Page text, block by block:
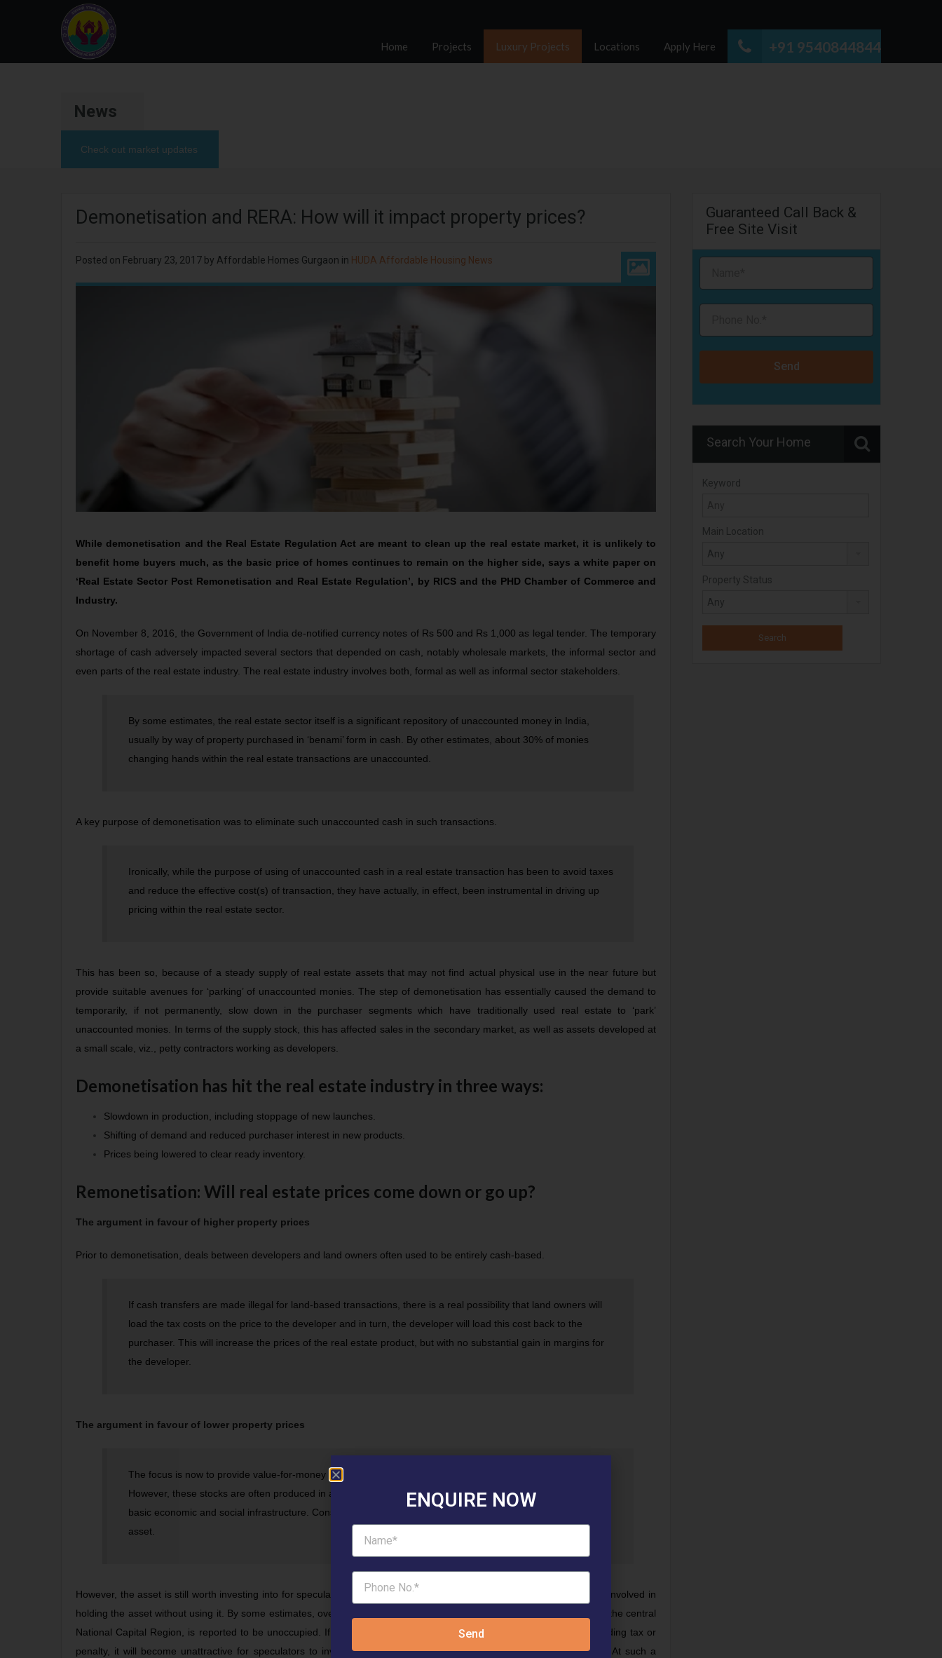
+91 9540844844
Home Projects Luxury Projects Locations Apply Here
News
Check out market updates
Demonetisation and RERA: How will it impact property prices?
Posted on February 23, 2017 by Affordable Homes Gurgaon in HUDA Affordable Housing News
While demonetisation and the Real Estate Regulation Act are meant to clean up the real estate market, it is unlikely to
benefit home buyers much, as the basic price of homes continues to remain on the higher side, says a white paper on
‘Real Estate Sector Post Remonetisation and Real Estate Regulation’, by RICS and the PHD Chamber of Commerce and
Industry.
On November 8, 2016, the Government of India de-notified currency notes of Rs 500 and Rs 1,000 as legal tender. The temporary
shortage of cash adversely impacted several sectors that depended on cash, notably wholesale markets, the informal sector and
even parts of the real estate industry. The real estate industry involves both, formal as well as informal sector stakeholders.
By some estimates, the real estate sector itself is a significant repository of unaccounted money in India,
usually by way of property purchased in ‘benami’ form in cash. By other estimates, about 30% of monies
changing hands within the real estate transactions are unaccounted.
A key purpose of demonetisation was to eliminate such unaccounted cash in such transactions.
Ironically, while the purpose of using of unaccounted cash in a real estate transaction has been to avoid taxes
and reduce the effective cost(s) of transaction, they have actually, in effect, been instrumental in driving up
pricing within the real estate sector.
This has been so, because of a steady supply of real estate assets that may not find actual physical use in the near future but
provide suitable avenues for ‘parking’ of unaccounted monies. The step of demonetisation has essentially caused the demand to
temporarily, if not permanently, slow down in the purchaser segments which have traditionally used real estate to ‘park’
unaccounted monies. In terms of the supply stock, this has affected sales in the secondary market, as well as assets developed at
a small scale, viz., petty contractors working as developers.
Demonetisation has hit the real estate industry in three ways:
Slowdown in production, including stoppage of new launches.
Shifting of demand and reduced purchaser interest in new products.
Prices being lowered to clear ready inventory.
Remonetisation: Will real estate prices come down or go up?
The argument in favour of higher property prices
Prior to demonetisation, deals between developers and land owners often used to be entirely cash-based.
If cash transfers are made illegal for land-based transactions, there is a real possibility that land owners will
load the tax costs on the price to the developer and in turn, the developer will load this cost back to the
purchaser. This will increase the prices of the real estate product, but with no substantial gain in margins for
the developer.
The argument in favour of lower property prices
The focus is now to provide value-for-money homes that can attract more buyers with a lesser budget.
However, these stocks are often produced in areas that have limited connectivity to places of work and lack
basic economic and social infrastructure. Consequently, there is little value, in terms of usability of such an
asset.
However, the asset is still worth investing into for speculative long term capital gains. There are no real recurring costs involved in
holding the asset without using it. By some estimates, over 60% of housing stocks produced in the last five years within the central
National Capital Region, is reported to be unoccupied. If these vacant stocks were to be subjected to a significant holding tax or
penalty, it will become unattractive for speculators to invest into and in turn, reduce demand for paying high prices. At such a
Guaranteed Call Back &
Free Site Visit
Send
Search Your Home
Keyword
Main Location
Property Status
ENQUIRE NOW
Send